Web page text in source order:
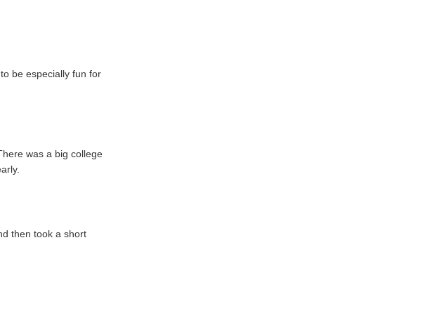
be especially fun for
was a big college
then took a short